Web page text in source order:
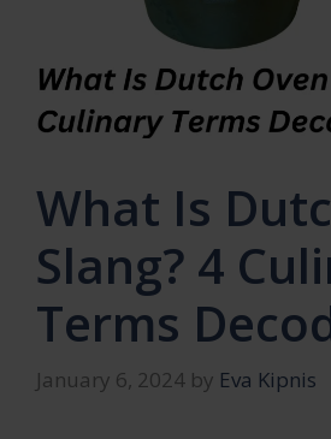
What Is
Slang? 4
Terms
January 6, 2024 by Eva Kipnis